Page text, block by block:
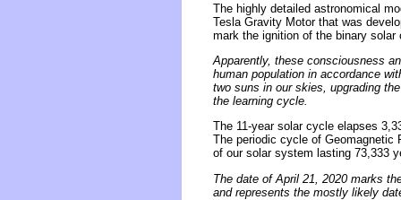
The highly detailed astronomical
Tesla Gravity Motor that was
mark the ignition of the binary solar
Apparently, these consciousness
human population in accordance
two suns in our skies, upgrading
the learning cycle.
The 11-year solar cycle elapses
The periodic cycle of Geomagnetic
of our solar system lasting 73,333
The date of April 21, 2020 marks
and represents the mostly likely